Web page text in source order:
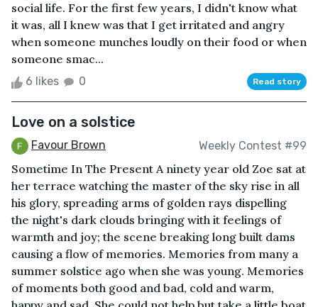
social life. For the first few years, I didn't know what
it was, all I knew was that I get irritated and angry
when someone munches loudly on their food or when
someone smac...
6 likes 0 Read story
Love on a solstice
Favour Brown Weekly Contest #99
Sometime In The Present A ninety year old Zoe sat at
her terrace watching the master of the sky rise in all
his glory, spreading arms of golden rays dispelling
the night's dark clouds bringing with it feelings of
warmth and joy; the scene breaking long built dams
causing a flow of memories. Memories from many a
summer solstice ago when she was young. Memories
of moments both good and bad, cold and warm,